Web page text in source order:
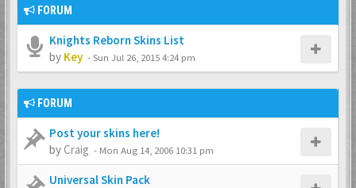
FORUM
Knights Reborn Skins List
by Key -Sun Jul 26, 2015 4:24 pm
FORUM
Post your skins here!
byCraig - Mon Aug 14, 2006 10:31 pm
Universal Skin Pack